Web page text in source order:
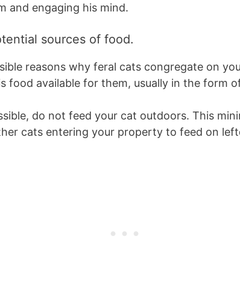
and engaging his mind.
sources of food.
reasons why feral cats congregate on
food available for them, usually in the form
do not feed your cat outdoors. This
cats entering your property to feed on